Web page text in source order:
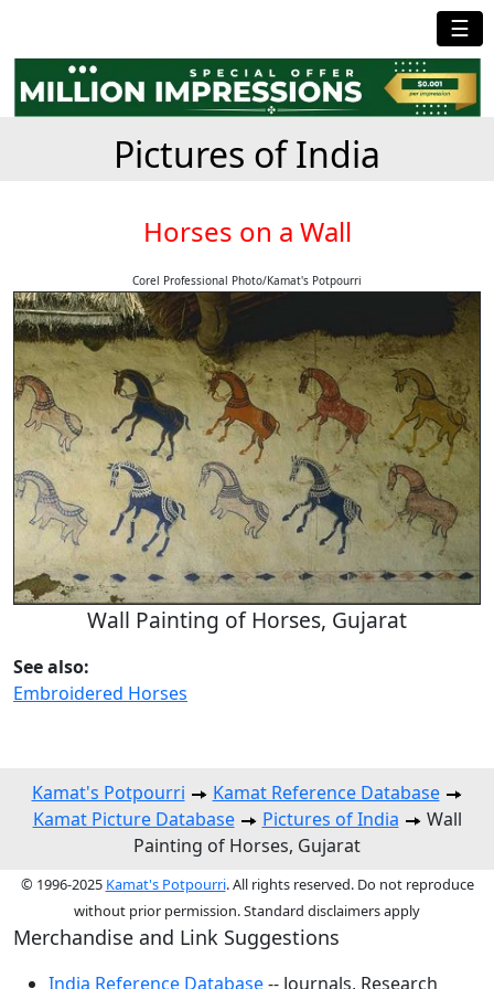
☰
Pictures of India
Horses on a Wall
Corel Professional Photo/Kamat's Potpourri
Wall Painting of Horses, Gujarat
See also:
Embroidered Horses
Kamat's Potpourri
Kamat Reference Database
Kamat Picture Database
Pictures of India
Wall
Painting of Horses, Gujarat
© 1996-2025 Kamat's Potpourri. All rights reserved. Do not reproduce
without prior permission. Standard disclaimers apply
Merchandise and Link Suggestions
India Reference Database-- Journals, Research